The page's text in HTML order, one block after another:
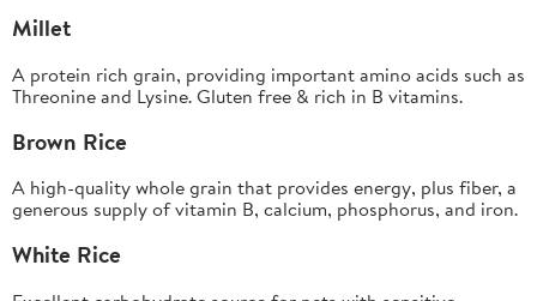
Millet
A protein rich grain, providing important amino acids such as
Threonine and Lysine. Gluten free & rich in B vitamins.
Brown Rice
A high-quality whole grain that provides energy, plus fiber, a
generous supply of vitamin B, calcium, phosphorus, and iron.
White Rice